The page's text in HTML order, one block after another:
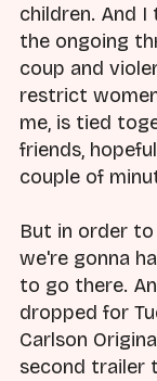
children. And
the ongoing
coup and
restrict
me, is tied
friends,
couple of
But in order
we're gonna
to go there.
dropped for
Carlson
second trailer